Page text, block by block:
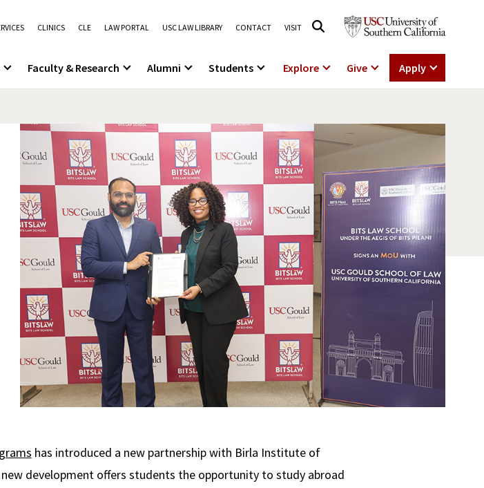
CLINICS CLE LAW PORTAL USC LAW LIBRARY CONTACT VISIT
Faculty & Research Alumni Students Explore Give Apply
has introduced a new partnership with Birla Institute of
new development offers students the opportunity to study abroad